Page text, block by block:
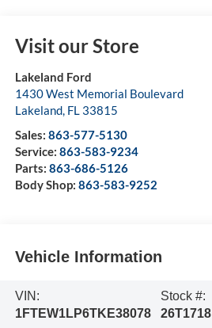
Visit our Store
Lakeland Ford
1430 West Memorial Boulevard
Lakeland, FL 33815
Sales: 863-577-5130
Service: 863-583-9234
Parts: 863-686-5126
Body Shop: 863-583-9252
Vehicle Information
VIN:
1FTEW1LP6TKE38078
Stock #:
26T1718